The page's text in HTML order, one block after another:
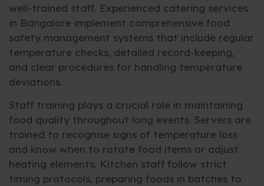
well-trained staff. Experienced catering services
in Bangalore implement comprehensive food
safety management systems that include regular
temperature checks, detailed record-keeping,
and clear procedures for handling temperature
deviations.
Staff training plays a crucial role in maintaining
food quality throughout long events. Servers are
trained to recognise signs of temperature loss
and know when to rotate food items or adjust
heating elements. Kitchen staff follow strict
timing protocols, preparing foods in batches to